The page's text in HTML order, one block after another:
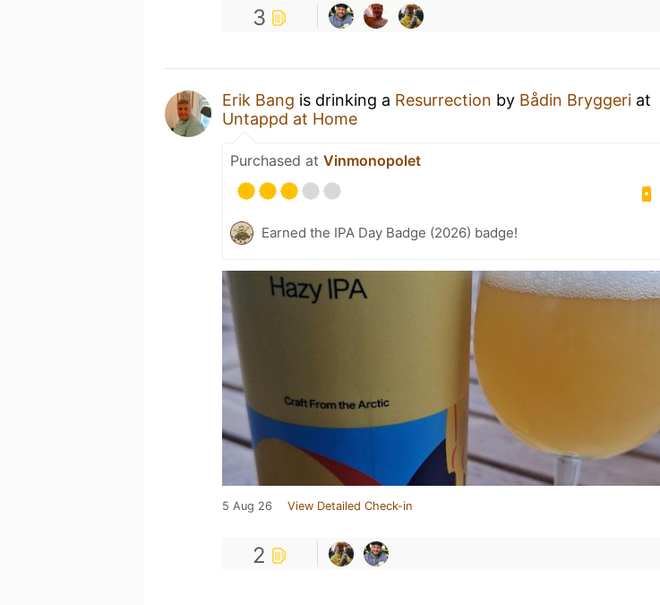
3
Erik Bang is drinking a Resurrection by Bådin Bryggeri at
Untappd at Home
Purchased at Vinmonopolet
Earned the IPA Day Badge (2026) badge!
5 Aug 26 View Detailed Check-in
2